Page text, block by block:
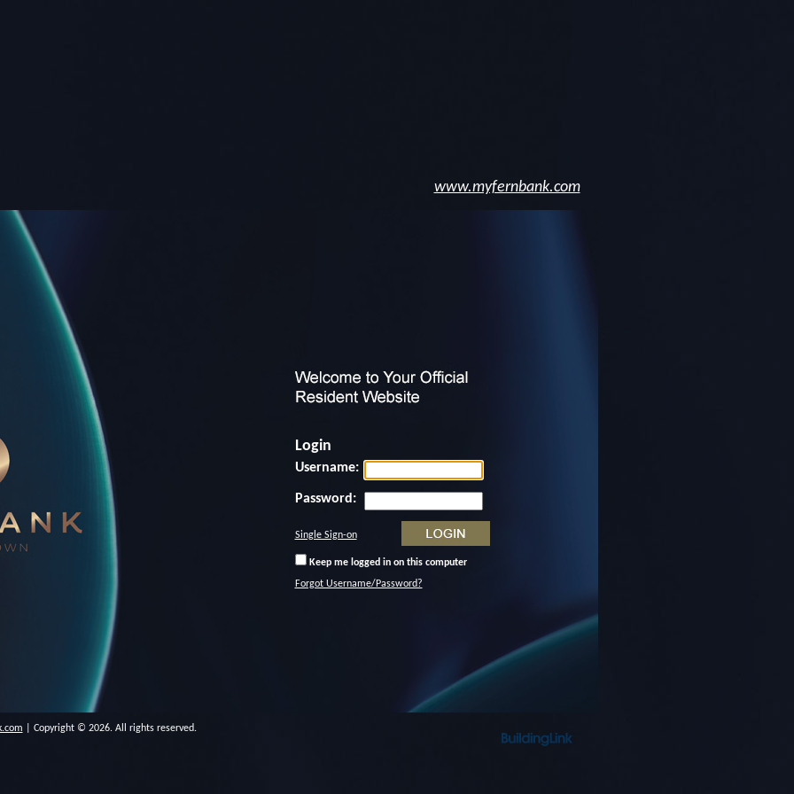
www.myfernbank.com
Login
Username:
Password:
Single Sign-on
Keep me logged in on this computer
Forgot Username/Password?
| Copyright © 2026. All rights reserved.